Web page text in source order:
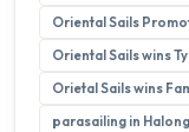
Oriental Sails
Oriental Sails wins
Orietal Sails wins
parasailing in Halong